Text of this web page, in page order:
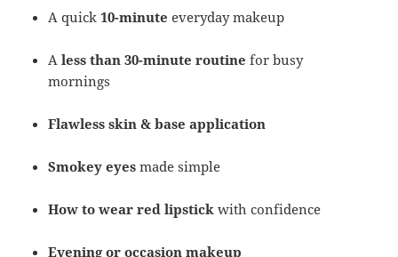
A quick10-minute everyday makeup
Aless than 30-minute routine for busy
mornings
Flawless skin & base application
Smokey eyes made simple
How to wear red lipstick with confidence
Evening or occasion makeup